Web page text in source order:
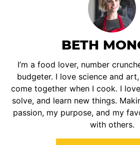
BETH
I’m a food lover, number
budgeter. I love science and
come together when I cook. I
solve, and learn new things.
passion, my purpose, and my
with others.